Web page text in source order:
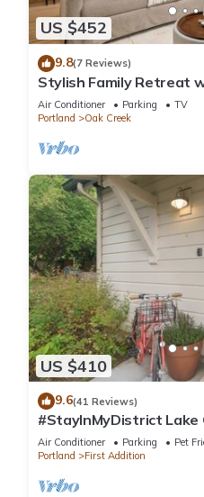
US $452
9.8(7 Reviews)
Stylish Family Retreat
Console in Heart of
Neighborhood
Air Conditioner Parking
TV
Portland
Oak Creek
US $410
9.6(41 Reviews)
#StayInMyDistrict Lake
Cottage
Air Conditioner Parking
Pet
Portland
First Addition